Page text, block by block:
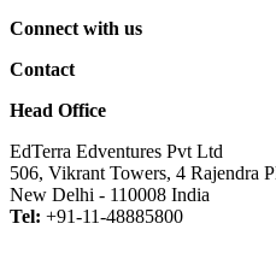
Connect with us
Contact
Head Office
EdTerra Edventures Pvt Ltd
506, Vikrant Towers, 4 Rajendra
New Delhi - 110008 India
Tel: +91-11-48885800